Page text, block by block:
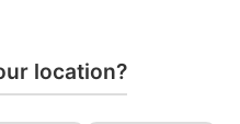
location?